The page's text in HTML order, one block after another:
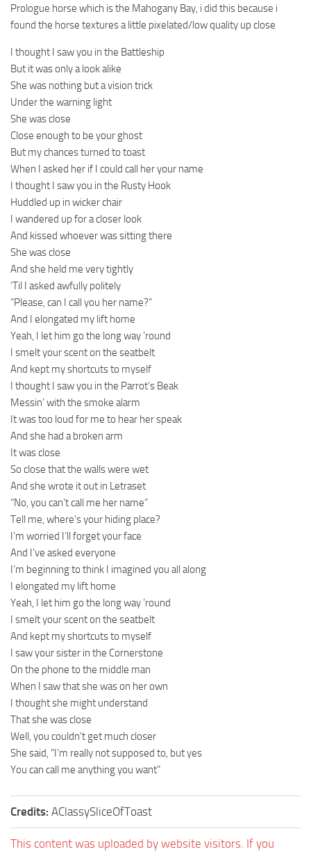
Prologue horse which is the Mahogany Bay, i did this because i
found the horse textures a little pixelated/low quality up close
I thought I saw you in the Battleship
But it was only a look alike
She was nothing but a vision trick
Under the warning light
She was close
Close enough to be your ghost
But my chances turned to toast
When I asked her if I could call her your name
I thought I saw you in the Rusty Hook
Huddled up in wicker chair
I wandered up for a closer look
And kissed whoever was sitting there
She was close
And she held me very tightly
‘Til I asked awfully politely
“Please, can I call you her name?”
And I elongated my lift home
Yeah, I let him go the long way ’round
I smelt your scent on the seatbelt
And kept my shortcuts to myself
I thought I saw you in the Parrot’s Beak
Messin’ with the smoke alarm
It was too loud for me to hear her speak
And she had a broken arm
It was close
So close that the walls were wet
And she wrote it out in Letraset
“No, you can’t call me her name”
Tell me, where’s your hiding place?
I’m worried I’ll forget your face
And I’ve asked everyone
I’m beginning to think I imagined you all along
I elongated my lift home
Yeah, I let him go the long way ’round
I smelt your scent on the seatbelt
And kept my shortcuts to myself
I saw your sister in the Cornerstone
On the phone to the middle man
When I saw that she was on her own
I thought she might understand
That she was close
Well, you couldn’t get much closer
She said, “I’m really not supposed to, but yes
You can call me anything you want”
Credits: AClassySliceOfToast
This content was uploaded by website visitors. If you